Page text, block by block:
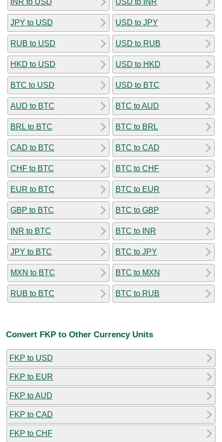
INR to USD
JPY to USD
RUB to USD
HKD to USD
BTC to USD
AUD to BTC
BRL to BTC
CAD to BTC
CHF to BTC
EUR to BTC
GBP to BTC
INR to BTC
JPY to BTC
MXN to BTC
RUB to BTC
USD to INR
USD to JPY
USD to RUB
USD to HKD
USD to BTC
BTC to AUD
BTC to BRL
BTC to CAD
BTC to CHF
BTC to EUR
BTC to GBP
BTC to INR
BTC to JPY
BTC to MXN
BTC to RUB
Convert FKP to Other Currency Units
FKP to USD
FKP to EUR
FKP to AUD
FKP to CAD
FKP to CHF